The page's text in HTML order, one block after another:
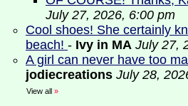
July 27, 2026, 6:00 pm
Cool shoes! She certainly
beach! - Ivy in MA July 27,
A girl can never have too
jodiecreations July 28,
View all »